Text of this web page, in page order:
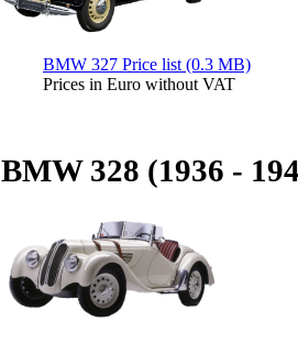
BMW 327 Price list (0.3 MB)
Prices in Euro without VAT
BMW 328 (1936 -